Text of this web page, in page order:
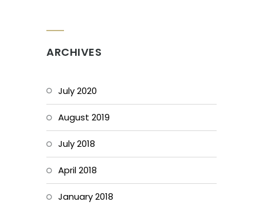
ARCHIVES
July 2020
August 2019
July 2018
April 2018
January 2018